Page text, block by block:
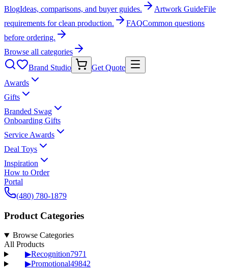
BlogIdeas, comparisons, and buyer guides. Artwork GuideFile
requirements for clean production.
FAQCommon questions
before ordering.
Browse all categories
Brand Studio
Get Quote
Awards
Gifts
Branded Swag
Onboarding Gifts
Service Awards
Deal Toys
Inspiration
How to Order
Portal
(480) 780-1879
Product Categories
Browse Categories
All Products
▶Recognition7971
▶Promotional49842